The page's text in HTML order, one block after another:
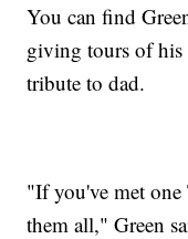
You can find
giving tours of his
tribute to dad.
"If you've met one
them all," Green